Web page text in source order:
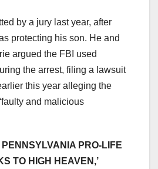
by a jury last year, after
protecting his son. He and
argued the FBI used
the arrest, filing a lawsuit
this year alleging the
and malicious
PRO-LIFE
TO HIGH HEAVEN,’